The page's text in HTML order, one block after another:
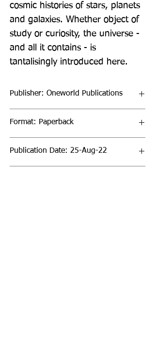
cosmic histories of stars, planets
and galaxies. Whether object of
study or curiosity, the universe -
and all it contains - is
tantalisingly introduced here.
Publisher: Oneworld Publications
Format: Paperback
Publication Date: 25-Aug-22